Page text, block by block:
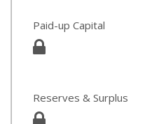
Paid-up Capital
Reserves & Surplus